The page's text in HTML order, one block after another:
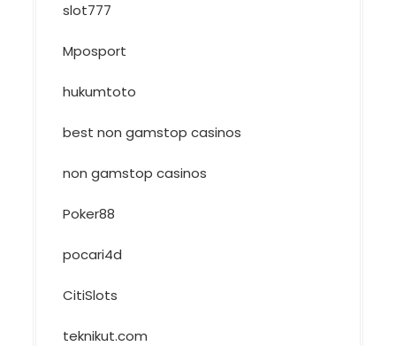
slot777
Mposport
hukumtoto
best non gamstop casinos
non gamstop casinos
Poker88
pocari4d
CitiSlots
teknikut.com